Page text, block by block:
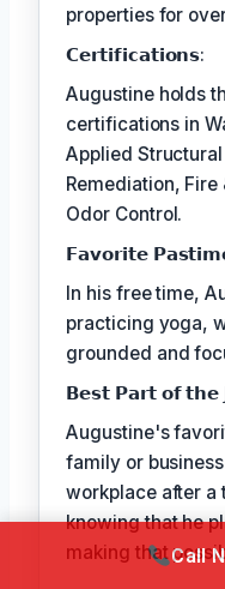
properties for
𝗖𝗲𝗿𝘁𝗶𝗳𝗶𝗰𝗮𝘁𝗶𝗼𝗻𝘀:
Augustine holds
certifications in
Applied
Remediation, Fire
Odor Control.
𝗙𝗮𝘃𝗼𝗿𝗶𝘁𝗲
In his free time,
practicing yoga,
grounded and
𝗕𝗲𝘀𝘁 𝗣𝗮𝗿𝘁 𝗼𝗳 𝘁𝗵𝗲
Augustine's
family or
workplace after a
knowing that he
making that Call